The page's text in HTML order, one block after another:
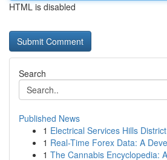
HTML is disabled
Search
Published News
1 Electrical Services Hills
1 Real-Time Forex Data: A
1 The Cannabis Encyclopedia: